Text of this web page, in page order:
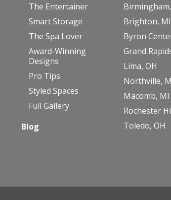
The Entertainer
Smart Storage
The Spa Lover
Award-Winning
Designs
Pro Tips
Styled Spaces
Full Gallery
Blog
Brighton, MI
Byron
Grand
Lima, OH
Northville,
Macomb, MI
Rochester
Toledo, OH